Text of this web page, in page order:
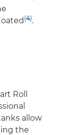
(4).
Roll
allow
the